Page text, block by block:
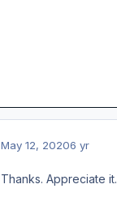
May 12, 20206 yr
Thanks. Appreciate it.